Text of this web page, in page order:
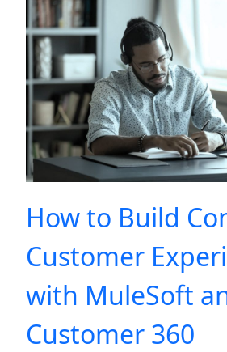
How to Build
Customer
with MuleSoft
Customer 360